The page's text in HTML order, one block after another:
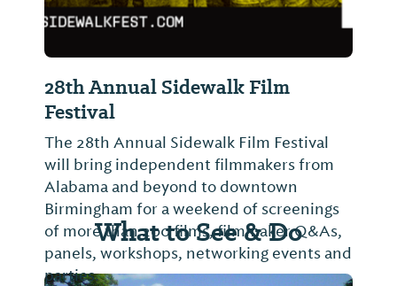
28th Annual Sidewalk Film
Festival
The 28th Annual Sidewalk Film Festival
will bring independent filmmakers from
Alabama and beyond to downtown
Birmingham for a weekend of screenings
of more than 200 films, filmmaker Q&As,
panels, workshops, networking events and
parties.
What to See & Do